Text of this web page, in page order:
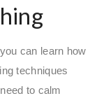
can learn how
techniques
to calm